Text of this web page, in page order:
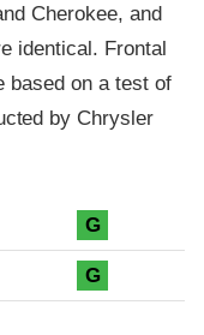
Cherokee, and
identical. Frontal
based on a test of
by Chrysler
G
G